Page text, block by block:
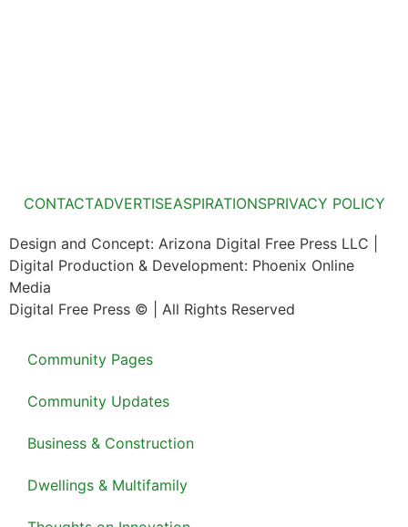
CONTACTADVERTISEASPIRATIONSPRIVACY POLICY
Design and Concept: Arizona Digital Free Press LLC |
Digital Production & Development: Phoenix Online
Media
Digital Free Press © | All Rights Reserved
Community Pages
Community Updates
Business & Construction
Dwellings & Multifamily